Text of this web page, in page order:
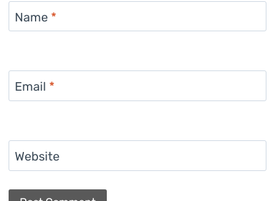
Name *
Email *
Website